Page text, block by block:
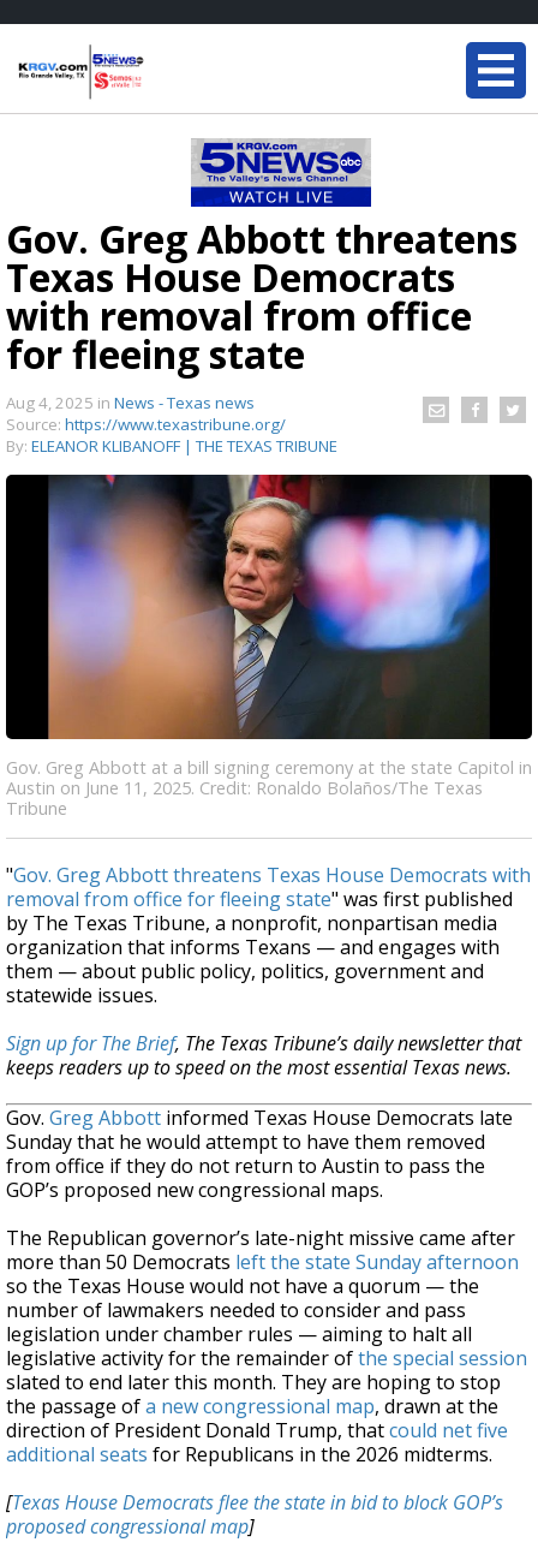
Gov. Greg Abbott threatens
Texas House Democrats
with removal from office
for fleeing state
Aug 4, 2025 in News - Texas news
Source: https://www.texastribune.org/
By: ELEANOR KLIBANOFF | THE TEXAS TRIBUNE
Gov. Greg Abbott at a bill signing ceremony at the state Capitol in
Austin on June 11, 2025. Credit: Ronaldo Bolaños/The Texas
Tribune
"Gov. Greg Abbott threatens Texas House Democrats with
removal from office for fleeing state" was first published
by The Texas Tribune, a nonprofit, nonpartisan media
organization that informs Texans — and engages with
them — about public policy, politics, government and
statewide issues.
Sign up for The Brief, The Texas Tribune’s daily newsletter that
keeps readers up to speed on the most essential Texas news.
Gov. Greg Abbott informed Texas House Democrats late
Sunday that he would attempt to have them removed
from office if they do not return to Austin to pass the
GOP’s proposed new congressional maps.
The Republican governor’s late-night missive came after
more than 50 Democrats left the state Sunday afternoon
so the Texas House would not have a quorum — the
number of lawmakers needed to consider and pass
legislation under chamber rules — aiming to halt all
legislative activity for the remainder ofthe special session
slated to end later this month. They are hoping to stop
the passage ofa new congressional map, drawn at the
direction of President Donald Trump, thatcould net five
additional seats for Republicans in the 2026 midterms.
[Texas House Democrats flee the state in bid to block GOP’s
proposed congressional map]